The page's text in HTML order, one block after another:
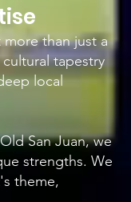
than just a
tapestry
local
San Juan, we
strengths. We
theme,